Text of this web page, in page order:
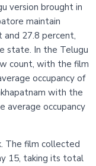
version brought in
maintain
27.8 percent,
state. In the Telugu
count, with the film
occupancy of
with the
average occupancy
The film collected
15, taking its total